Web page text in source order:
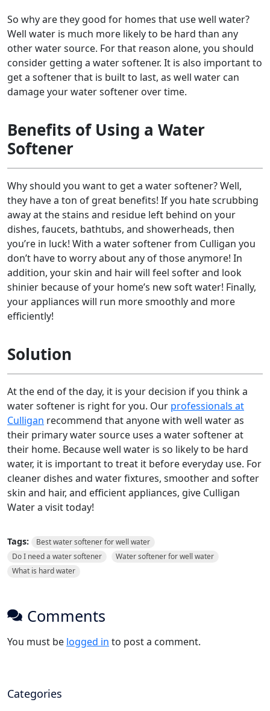
So why are they good for homes that use well water?
Well water is much more likely to be hard than any
other water source. For that reason alone, you should
consider getting a water softener. It is also important to
get a softener that is built to last, as well water can
damage your water softener over time.
Benefits of Using a Water
Softener
Why should you want to get a water softener? Well,
they have a ton of great benefits! If you hate scrubbing
away at the stains and residue left behind on your
dishes, faucets, bathtubs, and showerheads, then
you’re in luck! With a water softener from Culligan you
don’t have to worry about any of those anymore! In
addition, your skin and hair will feel softer and look
shinier because of your home’s new soft water! Finally,
your appliances will run more smoothly and more
efficiently!
Solution
At the end of the day, it is your decision if you think a
water softener is right for you. Our professionals at
Culligan recommend that anyone with well water as
their primary water source uses a water softener at
their home. Because well water is so likely to be hard
water, it is important to treat it before everyday use. For
cleaner dishes and water fixtures, smoother and softer
skin and hair, and efficient appliances, give Culligan
Water a visit today!
Tags:
Best water softener for well water
Do I need a water softener
Water softener for well water
What is hard water
Comments
You must be logged in to post a comment.
Categories